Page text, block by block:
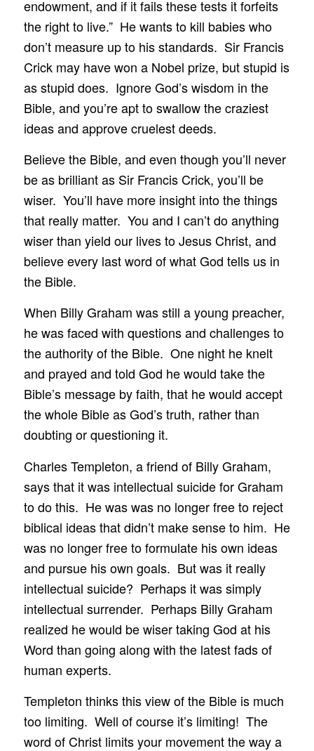
endowment, and if it fails these tests it forfeits
the right to live.” He wants to kill babies who
don’t measure up to his standards. Sir Francis
Crick may have won a Nobel prize, but stupid is
as stupid does. Ignore God’s wisdom in the
Bible, and you’re apt to swallow the craziest
ideas and approve cruelest deeds.
Believe the Bible, and even though you’ll never
be as brilliant as Sir Francis Crick, you’ll be
wiser. You’ll have more insight into the things
that really matter. You and I can’t do anything
wiser than yield our lives to Jesus Christ, and
believe every last word of what God tells us in
the Bible.
When Billy Graham was still a young preacher,
he was faced with questions and challenges to
the authority of the Bible. One night he knelt
and prayed and told God he would take the
Bible’s message by faith, that he would accept
the whole Bible as God’s truth, rather than
doubting or questioning it.
Charles Templeton, a friend of Billy Graham,
says that it was intellectual suicide for Graham
to do this. He was was no longer free to reject
biblical ideas that didn’t make sense to him. He
was no longer free to formulate his own ideas
and pursue his own goals. But was it really
intellectual suicide? Perhaps it was simply
intellectual surrender. Perhaps Billy Graham
realized he would be wiser taking God at his
Word than going along with the latest fads of
human experts.
Templeton thinks this view of the Bible is much
too limiting. Well of course it’s limiting! The
word of Christ limits your movement the way a